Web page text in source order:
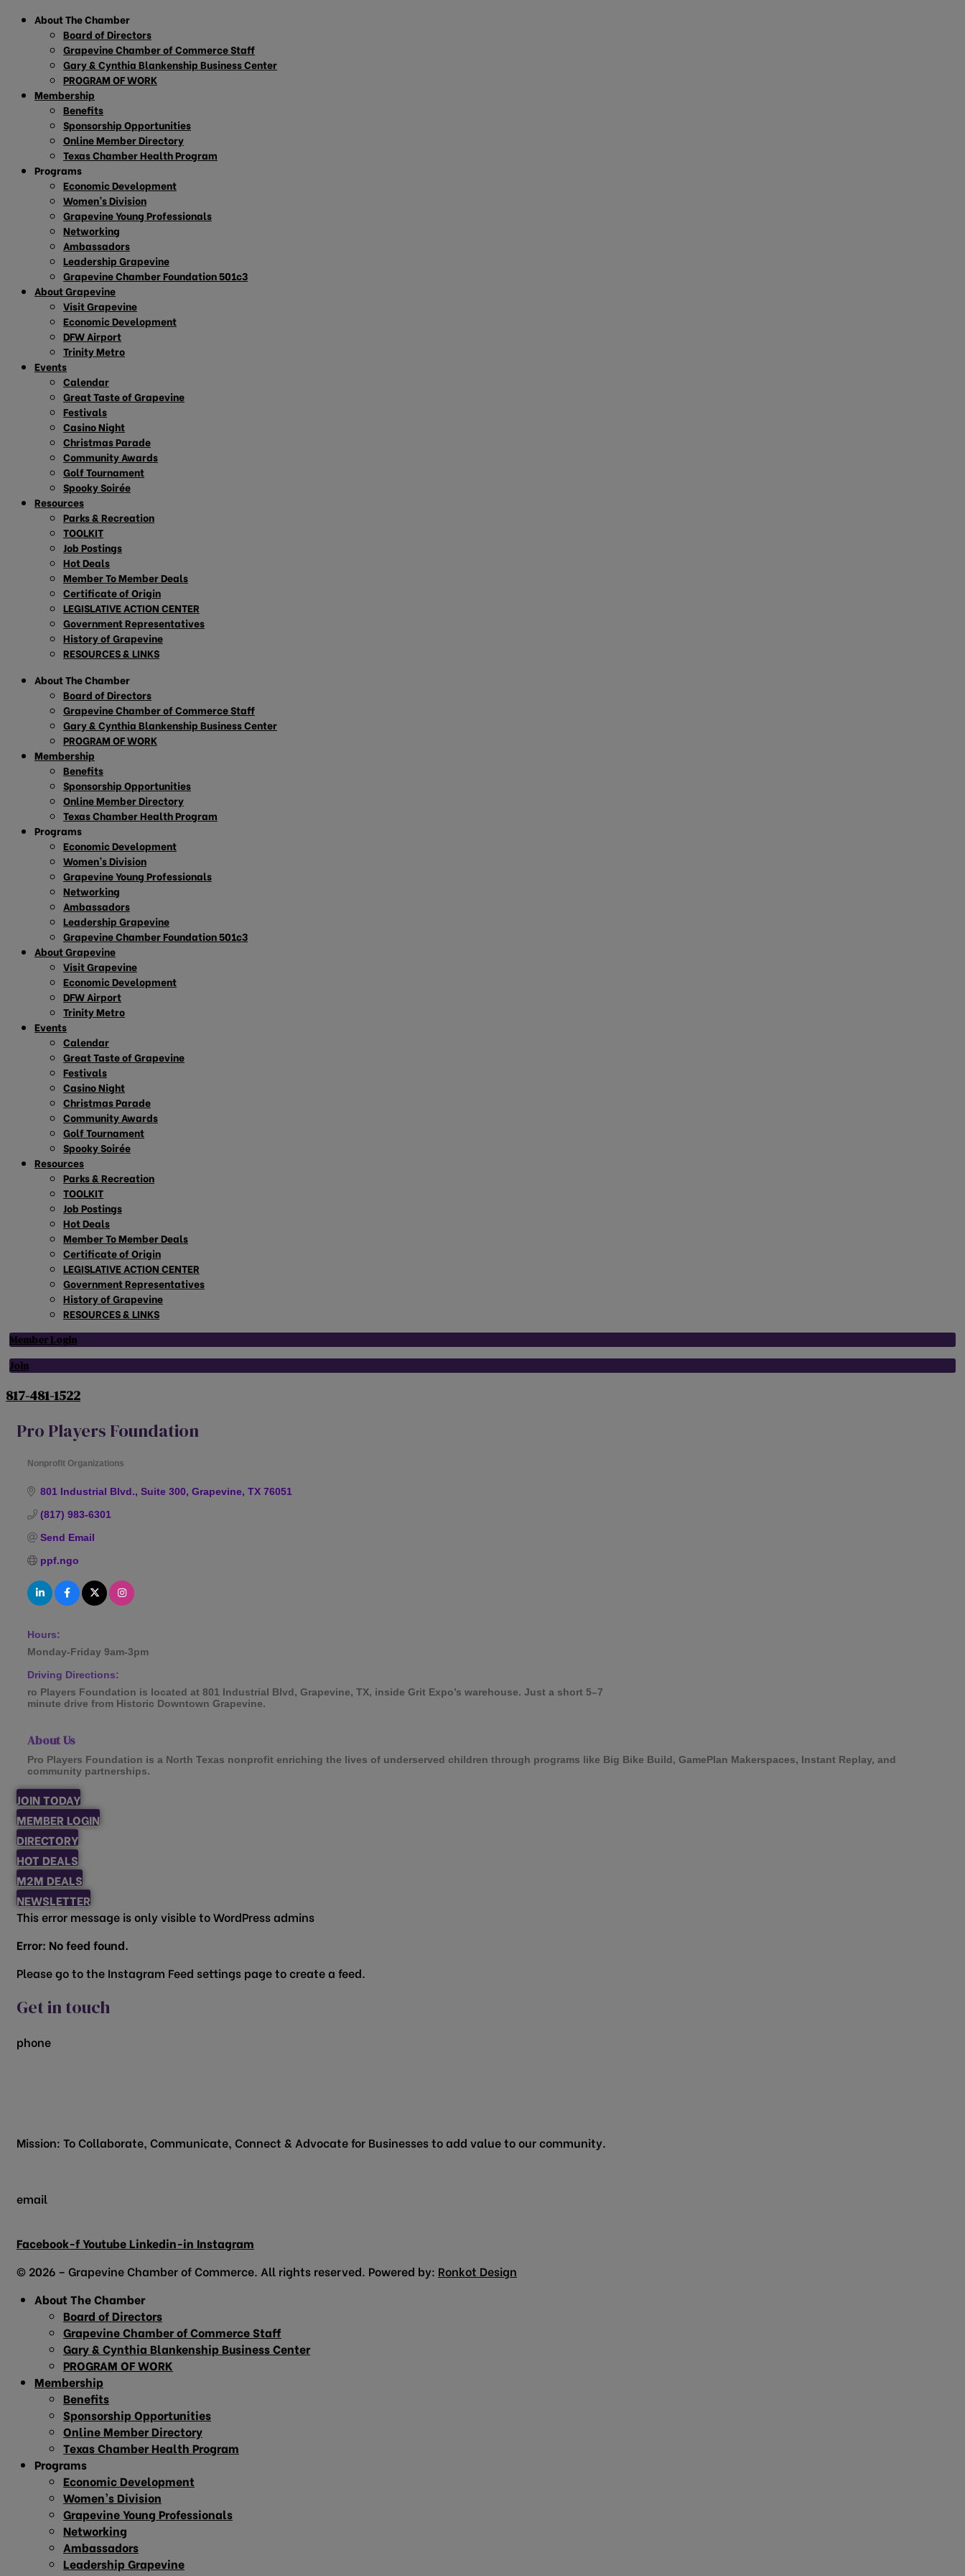
About The Chamber
Board of Directors
Grapevine Chamber of Commerce Staff
Gary & Cynthia Blankenship Business Center
PROGRAM OF WORK
Membership
Benefits
Sponsorship Opportunities
Online Member Directory
Texas Chamber Health Program
Programs
Economic Development
Women’s Division
Grapevine Young Professionals
Networking
Ambassadors
Leadership Grapevine
Grapevine Chamber Foundation 501c3
About Grapevine
Visit Grapevine
Economic Development
DFW Airport
Trinity Metro
Events
Calendar
Great Taste of Grapevine
Festivals
Casino Night
Christmas Parade
Community Awards
Golf Tournament
Spooky Soirée
Resources
Parks & Recreation
TOOLKIT
Job Postings
Hot Deals
Member To Member Deals
Certificate of Origin
LEGISLATIVE ACTION CENTER
Government Representatives
History of Grapevine
RESOURCES & LINKS
About The Chamber
Board of Directors
Grapevine Chamber of Commerce Staff
Gary & Cynthia Blankenship Business Center
PROGRAM OF WORK
Membership
Benefits
Sponsorship Opportunities
Online Member Directory
Texas Chamber Health Program
Programs
Economic Development
Women’s Division
Grapevine Young Professionals
Networking
Ambassadors
Leadership Grapevine
Grapevine Chamber Foundation 501c3
About Grapevine
Visit Grapevine
Economic Development
DFW Airport
Trinity Metro
Events
Calendar
Great Taste of Grapevine
Festivals
Casino Night
Christmas Parade
Community Awards
Golf Tournament
Spooky Soirée
Resources
Parks & Recreation
TOOLKIT
Job Postings
Hot Deals
Member To Member Deals
Certificate of Origin
LEGISLATIVE ACTION CENTER
Government Representatives
History of Grapevine
RESOURCES & LINKS
Member Login
Join
817-481-1522
Pro Players Foundation
Nonprofit Organizations
801 Industrial Blvd., Suite 300 Grapevine TX 76051
(817) 983-6301
Send Email
ppf.ngo
Hours:
Monday-Friday 9am-3pm
Driving Directions:
ro Players Foundation is located at 801 Industrial Blvd, Grapevine, TX, inside Grit Expo’s warehouse. Just a short 5–7
minute drive from Historic Downtown Grapevine.
About Us
Pro Players Foundation is a North Texas nonprofit enriching the lives of underserved children through programs like Big Bike Build, GamePlan Makerspaces, Instant Replay, and
community partnerships.
JOIN TODAY
MEMBER LOGIN
DIRECTORY
HOT DEALS
M2M DEALS
NEWSLETTER
This error message is only visible to WordPress admins
Error: No feed found.
Please go to the Instagram Feed settings page to create a feed.
Get in touch
phone
Mission: To Collaborate, Communicate, Connect & Advocate for Businesses to add value to our community.
email
Facebook-fYoutube Linkedin-in Instagram
© 2026 – Grapevine Chamber of Commerce. All rights reserved. Powered by: Ronkot Design
About The Chamber
Board of Directors
Grapevine Chamber of Commerce Staff
Gary & Cynthia Blankenship Business Center
PROGRAM OF WORK
Membership
Benefits
Sponsorship Opportunities
Online Member Directory
Texas Chamber Health Program
Programs
Economic Development
Women’s Division
Grapevine Young Professionals
Networking
Ambassadors
Leadership Grapevine